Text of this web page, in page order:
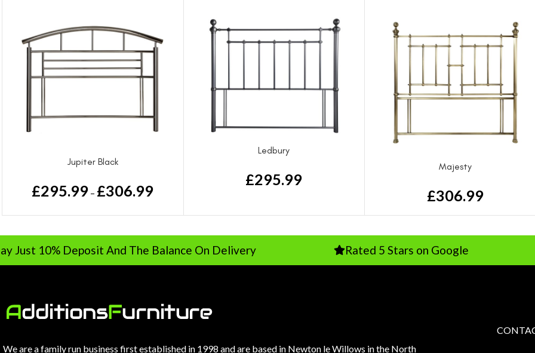
Jupiter Black
£295.99 – £306.99
Ledbury
£295.99
Majesty
£306.99
Deposit And The Balance On Delivery Rated 5 Stars on Google
We are a family run business first established in 1998 and are based in Newton le Willows in the North